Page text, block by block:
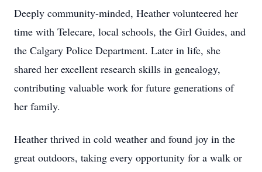
Deeply community-minded, Heather volunteered her
time with Telecare, local schools, the Girl Guides, and
the Calgary Police Department. Later in life, she
shared her excellent research skills in genealogy,
contributing valuable work for future generations of
her family.
Heather thrived in cold weather and found joy in the
great outdoors, taking every opportunity for a walk or